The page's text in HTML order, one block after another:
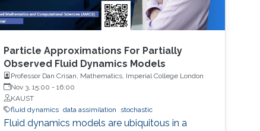
Particle Approximations For Partially
Observed Fluid Dynamics Models
Professor Dan Crisan, Mathematics, Imperial College London
Nov 3, 15:00 -16:00
KAUST
fluid dynamics data assimilation stochastic
Fluid dynamics models are ubiquitous in a